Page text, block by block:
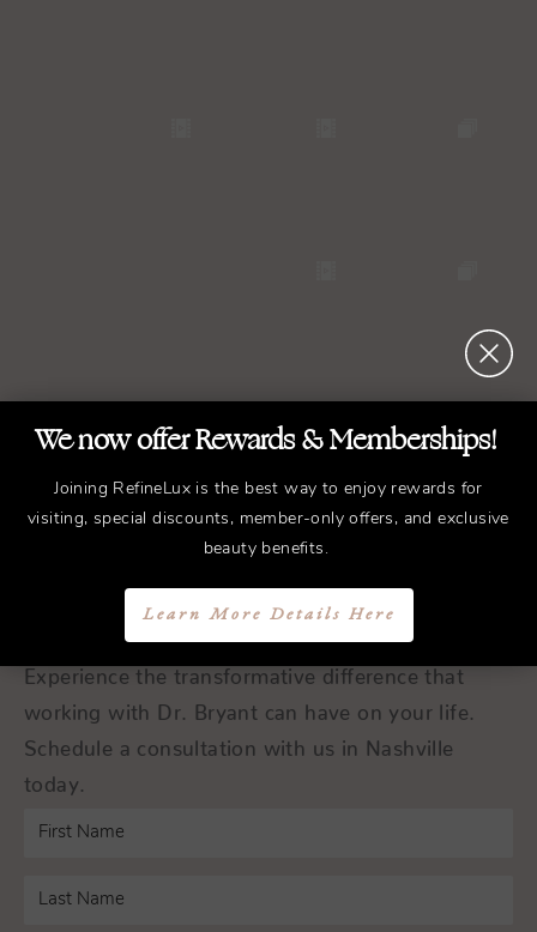
REFINEDTreatments.
ELEGANTResults.
Schedule a Consultation
Experience the transformative difference that
working with Dr. Bryant can have on your life.
Schedule a consultation with us in Nashville
today.
We now offer Rewards & Memberships!
Joining RefineLux is the best way to enjoy rewards for
visiting, special discounts, member-only offers, and exclusive
beauty benefits.
Learn More Details Here